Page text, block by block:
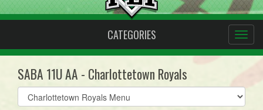
CATEGORIES
SABA 11U AA - Charlottetown Royals
Select
list(select